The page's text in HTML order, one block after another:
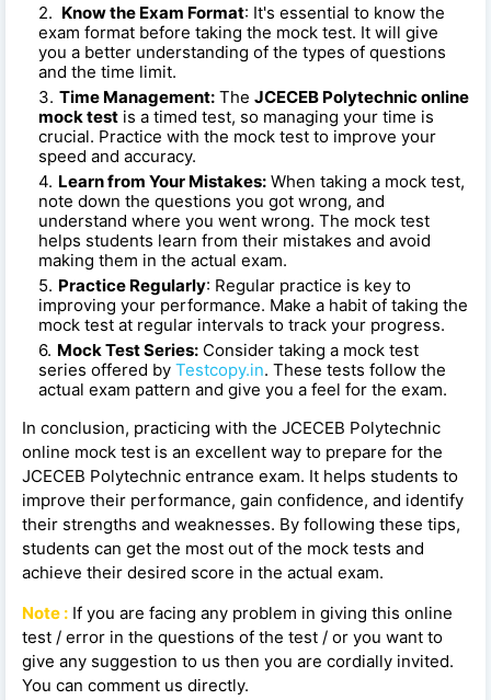
Know the Exam Format: It's essential to know the
exam format before taking the mock test. It will give
you a better understanding of the types of questions
and the time limit.
Time Management: The JCECEB Polytechnic online
mock test is a timed test, so managing your time is
crucial. Practice with the mock test to improve your
speed and accuracy.
Learn from Your Mistakes: When taking a mock test,
note down the questions you got wrong, and
understand where you went wrong. The mock test
helps students learn from their mistakes and avoid
making them in the actual exam.
Practice Regularly: Regular practice is key to
improving your performance. Make a habit of taking the
mock test at regular intervals to track your progress.
Mock Test Series: Consider taking a mock test
series offered by Testcopy.in. These tests follow the
actual exam pattern and give you a feel for the exam.
In conclusion, practicing with the JCECEB Polytechnic
online mock test is an excellent way to prepare for the
JCECEB Polytechnic entrance exam. It helps students to
improve their performance, gain confidence, and identify
their strengths and weaknesses. By following these tips,
students can get the most out of the mock tests and
achieve their desired score in the actual exam.
Note : If you are facing any problem in giving this online
test / error in the questions of the test / or you want to
give any suggestion to us then you are cordially invited.
You can comment us directly.